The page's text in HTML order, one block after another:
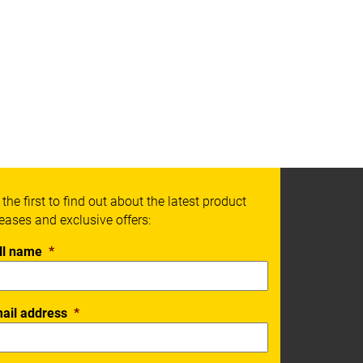
the first to find out about the latest product
and exclusive offers:
name *
address *